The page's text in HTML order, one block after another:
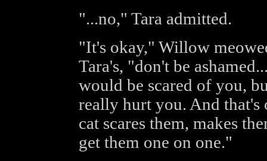
"...no," Tara admitted.
"It's okay," Willow
Tara's, "don't be
would be scared of you,
really hurt you. And that's
cat scares them, makes
get them one on one."